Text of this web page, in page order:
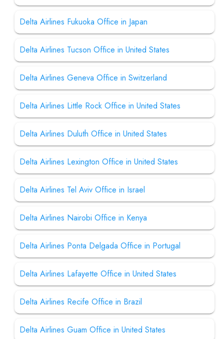
Delta Airlines Fukuoka Office in Japan
Delta Airlines Tucson Office in United States
Delta Airlines Geneva Office in Switzerland
Delta Airlines Little Rock Office in United States
Delta Airlines Duluth Office in United States
Delta Airlines Lexington Office in United States
Delta Airlines Tel Aviv Office in Israel
Delta Airlines Nairobi Office in Kenya
Delta Airlines Ponta Delgada Office in Portugal
Delta Airlines Lafayette Office in United States
Delta Airlines Recife Office in Brazil
Delta Airlines Guam Office in United States